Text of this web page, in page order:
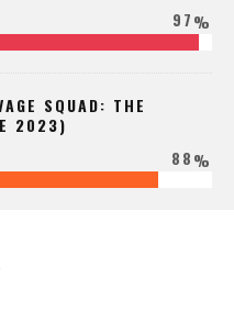
97%
SQUAD: THE
2023)
88%